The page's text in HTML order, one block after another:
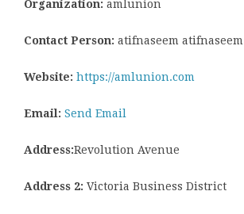
Organization: amlunion
Contact Person: atifnaseem atifnaseem
Website: https://amlunion.com
Email: Send Email
Address:Revolution Avenue
Address 2: Victoria Business District